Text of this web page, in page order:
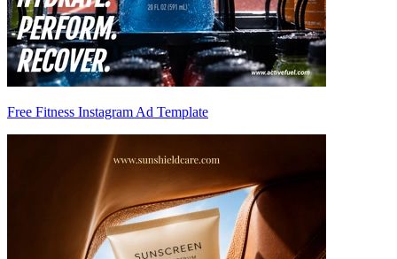
Free Fitness Instagram Ad Template